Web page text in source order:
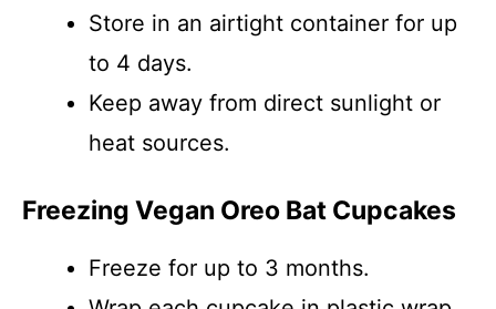
Store in an airtight container for up
to 4 days.
Keep away from direct sunlight or
heat sources.
Freezing Vegan Oreo Bat Cupcakes
Freeze for up to 3 months.